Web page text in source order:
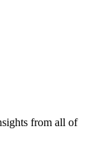
from all of